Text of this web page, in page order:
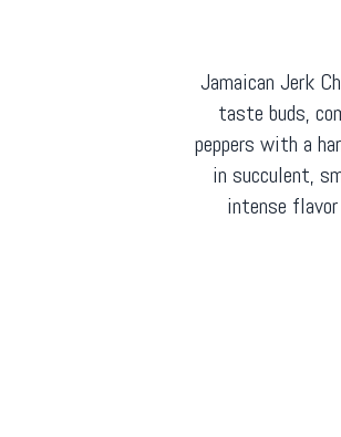
Jamaican Jerk
taste buds,
peppers with a
in succulent,
intense